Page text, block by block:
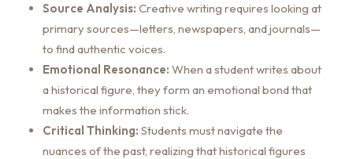
Source Analysis: Creative writing requires looking at
primary sources—letters, newspapers, and journals—
to find authentic voices.
Emotional Resonance: When a student writes about
a historical figure, they form an emotional bond that
makes the information stick.
Critical Thinking: Students must navigate the
nuances of the past, realizing that historical figures